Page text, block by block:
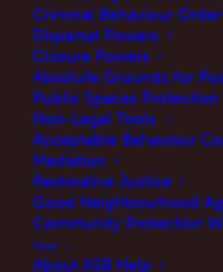
Criminal Behaviour Order
Dispersal Powers
Closure Powers
Absolute Grounds for
Public Spaces
Non-Legal Tools
Acceptable Behaviour
Mediation
Restorative Justice
Good Neighbourhood
Community Protection
More
About ASB Help
If you have been a victim
crime in the past three
Commissioner want to
Victims’ Commissioner
feedback to help ensure